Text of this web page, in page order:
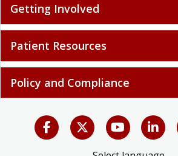
Getting Involved
Patient Resources
Policy and Compliance